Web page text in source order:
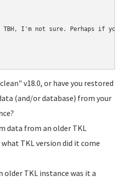
I'm not sure. Perhaps if
v18.0, or have you restored
(and/or database) from your
data from an older TKL
TKL version did it come
older TKL instance was it a